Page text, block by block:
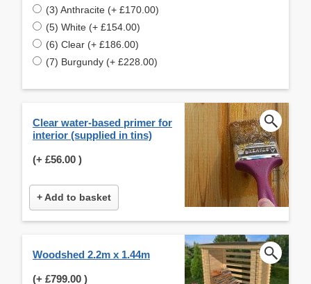
(3) Anthracite (+ £170.00)
(5) White (+ £154.00)
(6) Clear (+ £186.00)
(7) Burgundy (+ £228.00)
Clear water-based primer for
interior (supplied in tins)
(+ £56.00 )
+ Add to basket
Woodshed 2.2m x 1.44m
(+ £799.00 )